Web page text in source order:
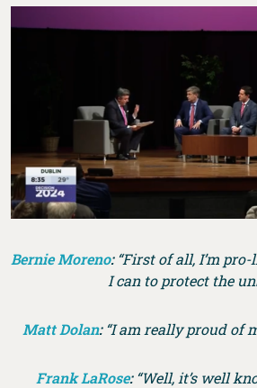
Bernie Moreno:“First of all, I’m
I can to protect the
Matt Dolan:“I am really proud of
Frank LaRose:“Well, it’s well